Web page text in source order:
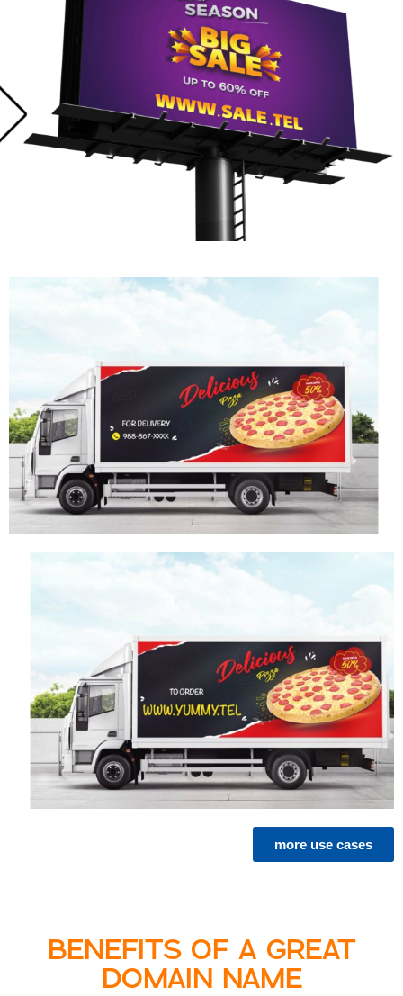
more use cases
BENEFITS OF A GREAT
DOMAIN NAME